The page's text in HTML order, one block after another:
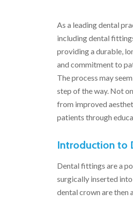
As a leading dental
including dental
providing a durable,
and commitment to
The process may
step of the way. Not
from improved
patients through
Introduction to
Dental fittings are a
surgically inserted
dental crown are then